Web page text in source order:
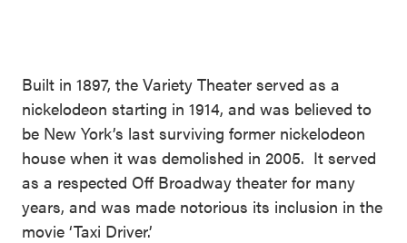
Built in 1897, the Variety Theater served as a
nickelodeon starting in 1914, and was believed to
be New York’s last surviving former nickelodeon
house when it was demolished in 2005. It served
as a respected Off Broadway theater for many
years, and was made notorious its inclusion in the
movie ‘Taxi Driver.’